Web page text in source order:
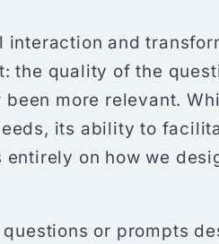
and
the quality of the
more relevant.
its ability to
on how we
or prompts